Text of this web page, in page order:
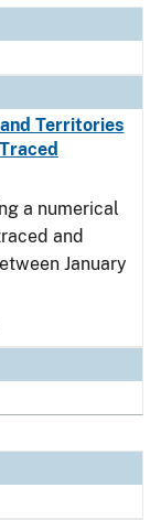
Territories
a numerical
and
January